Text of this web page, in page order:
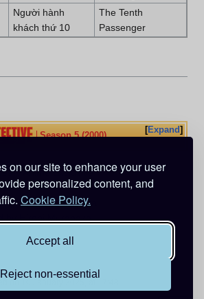
on our site to enhance your user
personalized content, and
Cookie Policy.
Accept all
Reject non-essential
Người hành
khách thứ 10
The Tenth
Passenger
Expand
Season 5 (2000)
Anime Exclusive
by Masayuki Hiraoka
on 10 January 2025, at 17:48.